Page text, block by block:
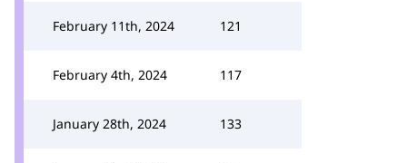
February 11th, 2024 121
February 4th, 2024 117
January 28th, 2024 133